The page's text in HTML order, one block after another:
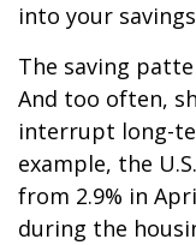
into your
The saving
And too often,
interrupt long-
example, the
from 2.9% in
during the